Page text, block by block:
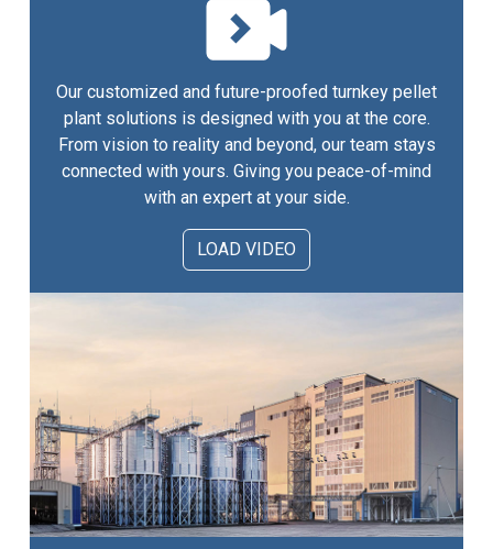
Our customized and future-proofed turnkey pellet
plant solutions is designed with you at the core.
From vision to reality and beyond, our team stays
connected with yours. Giving you peace-of-mind
with an expert at your side.
LOAD VIDEO